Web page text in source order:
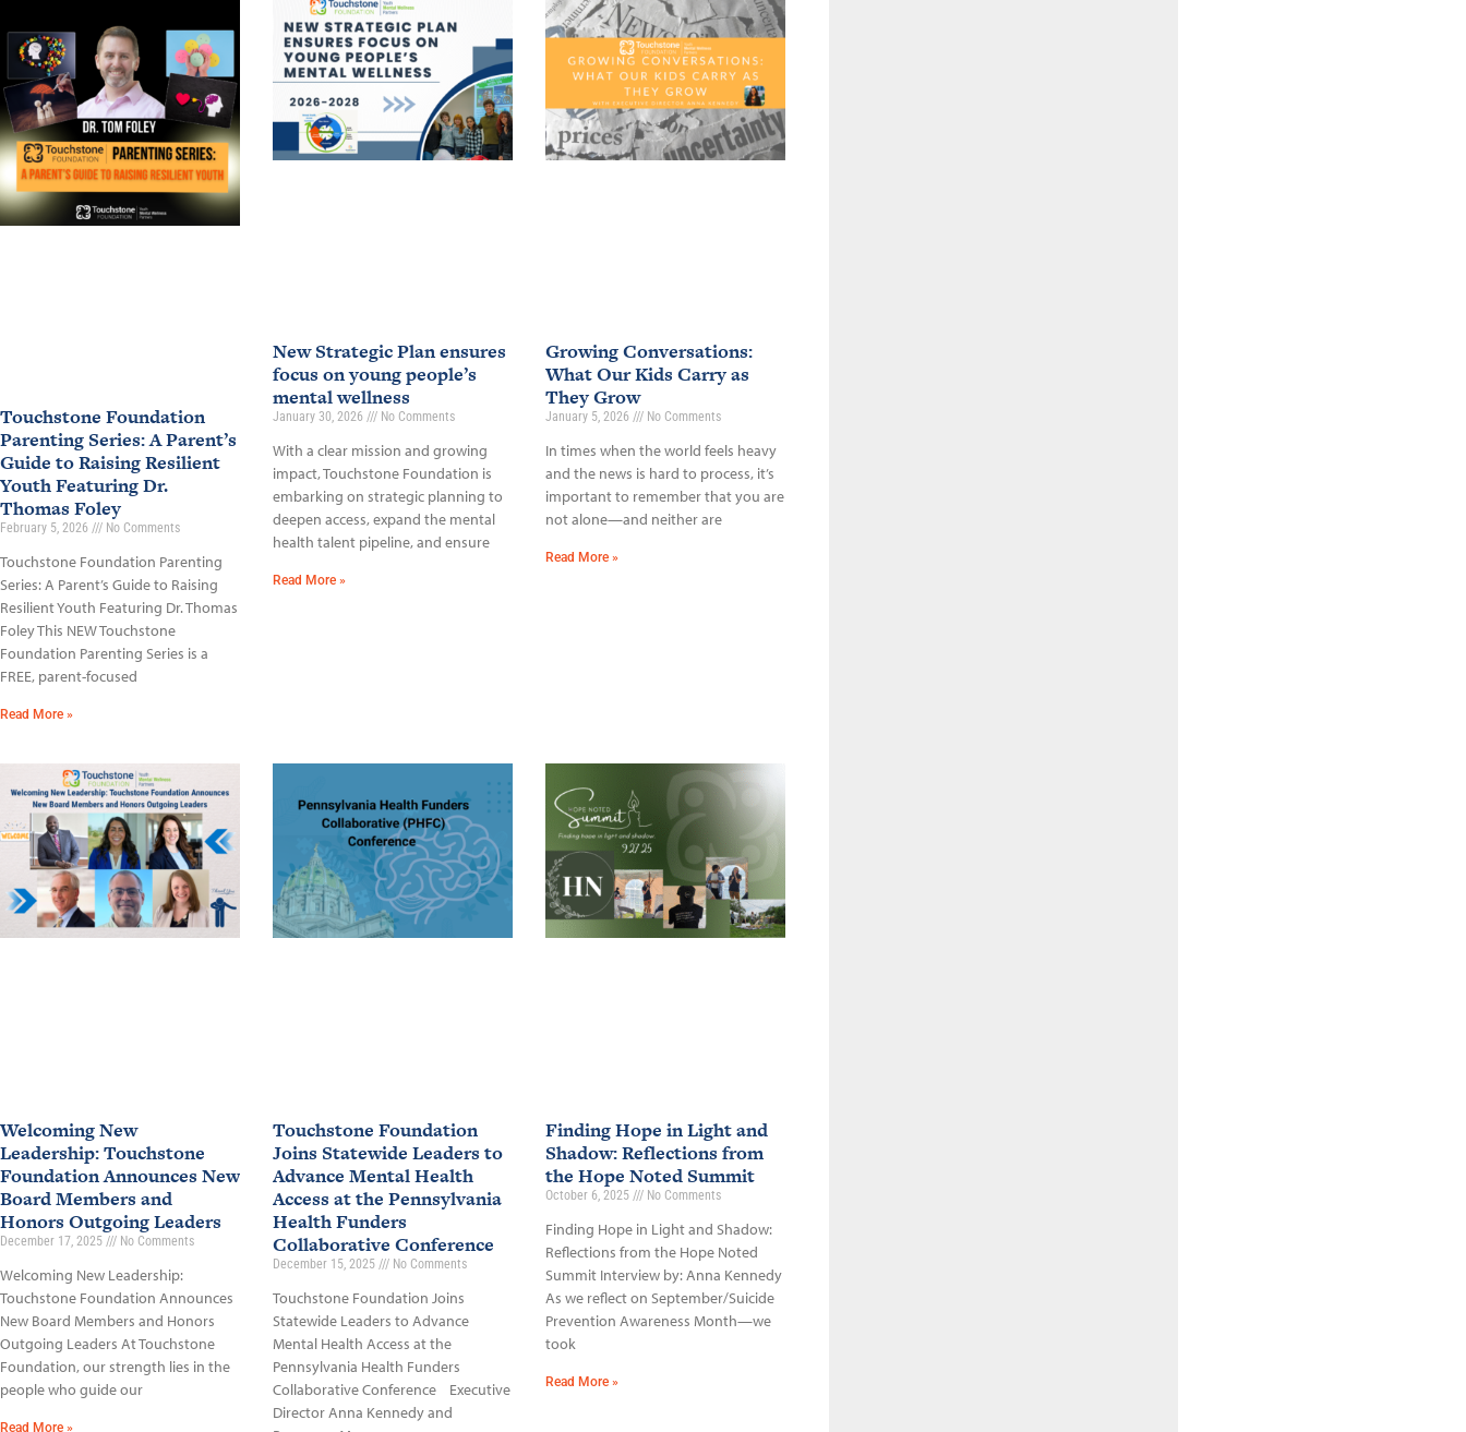
Touchstone Foundation
Parenting Series: A Parent’s
Guide to Raising Resilient
Youth Featuring Dr.
Thomas Foley
February 5, 2026 No Comments
Touchstone Foundation Parenting
Series: A Parent’s Guide to Raising
Resilient Youth Featuring Dr. Thomas
Foley This NEW Touchstone
Foundation Parenting Series is a
FREE, parent-focused
Read More »
New Strategic Plan ensures
focus on young people’s
mental wellness
January 30, 2026 No Comments
With a clear mission and growing
impact, Touchstone Foundation is
embarking on strategic planning to
deepen access, expand the mental
health talent pipeline, and ensure
Read More »
Growing Conversations:
What Our Kids Carry as
They Grow
January 5, 2026 No Comments
In times when the world feels heavy
and the news is hard to process, it’s
important to remember that you are
not alone—and neither are
Read More »
Welcoming New
Leadership: Touchstone
Foundation Announces New
Board Members and
Honors Outgoing Leaders
December 17, 2025 No Comments
Welcoming New Leadership:
Touchstone Foundation Announces
New Board Members and Honors
Outgoing Leaders At Touchstone
Foundation, our strength lies in the
people who guide our
Read More »
Touchstone Foundation
Joins Statewide Leaders to
Advance Mental Health
Access at the Pennsylvania
Health Funders
Collaborative Conference
December 15, 2025 No Comments
Touchstone Foundation Joins
Statewide Leaders to Advance
Mental Health Access at the
Pennsylvania Health Funders
Collaborative Conference Executive
Director Anna Kennedy and
Finding Hope in Light and
Shadow: Reflections from
the Hope Noted Summit
October 6, 2025 No Comments
Finding Hope in Light and Shadow:
Reflections from the Hope Noted
Summit Interview by: Anna Kennedy
As we reflect on September/Suicide
Prevention Awareness Month—we
took
Read More »